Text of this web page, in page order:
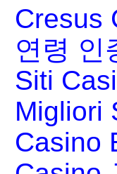
Cresus
연령 인
Siti
Migliori
Casino